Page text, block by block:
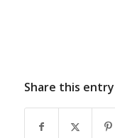
Share this entry